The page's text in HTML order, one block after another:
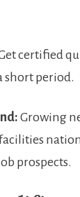
certified
short period.
Growing⁤
prospects.